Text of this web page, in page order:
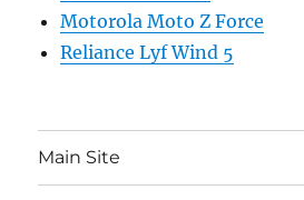
Motorola Moto Z Force
Reliance Lyf Wind 5
Main Site